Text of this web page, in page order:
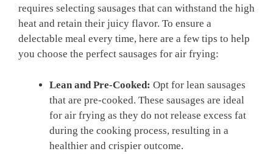
requires selecting sausages that can withstand the high
heat and retain their juicy flavor. To ensure a
delectable meal every time, here are a few tips to help
you choose the perfect sausages for air frying:
Lean and Pre-Cooked: Opt for lean sausages
that are pre-cooked. These sausages are ideal
for air frying as they do not release excess fat
during the cooking process, resulting in a
healthier and crispier outcome.